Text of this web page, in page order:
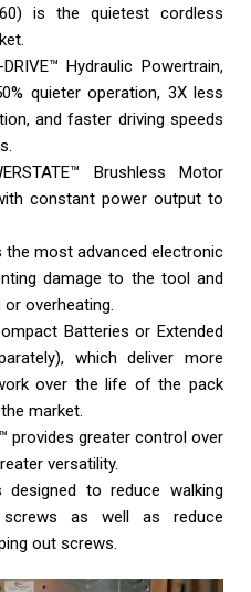
is the quietest cordless
Hydraulic Powertrain,
quieter operation, 3X less
and faster driving speeds
Brushless Motor
constant power output to
the most advanced electronic
damage to the tool and
overheating.
Batteries or Extended
which deliver more
over the life of the pack
market.
provides greater control over
versatility.
designed to reduce walking
as well as reduce
out screws.